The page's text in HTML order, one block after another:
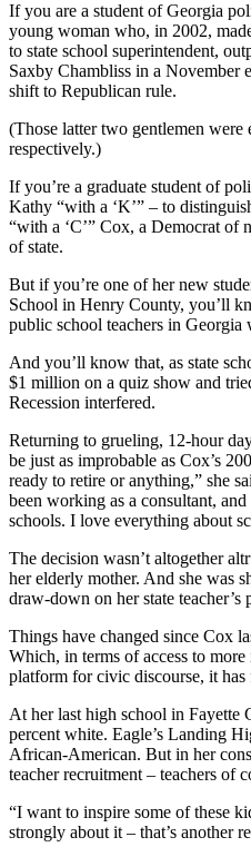
If you are a student of Georgia
young woman who, in 2002,
to state school superintendent,
Saxby Chambliss in a November
shift to Republican rule.
(Those latter two gentlemen were
respectively.)
If you’re a graduate student of
Kathy “with a ‘K’” – to
“with a ‘C’” Cox, a Democrat of
of state.
But if you’re one of her new
School in Henry County, you’ll
public school teachers in
And you’ll know that, as state
$1 million on a quiz show and
Recession interfered.
Returning to grueling, 12-hour
be just as improbable as Cox’s
ready to retire or anything,” she
been working as a consultant,
schools. I love everything about
The decision wasn’t altogether
her elderly mother. And she was
draw-down on her state teacher’s
Things have changed since Cox
Which, in terms of access to
platform for civic discourse, it has
At her last high school in Fayette
percent white. Eagle’s Landing
African-American. But in her
teacher recruitment – teachers of
“I want to inspire some of these
strongly about it – that’s another